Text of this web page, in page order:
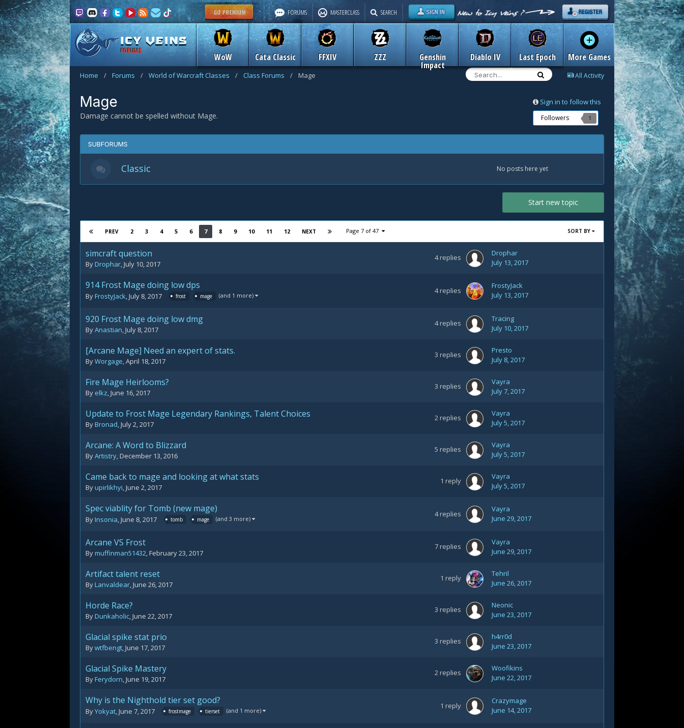
FORUMS
WoW Cata Classic FFXIV ZZZ Genshin
Impact
Diablo IV Last Epoch More Games
FORUMS MASTERCLASS SEARCH
All Activity
Home / Forums / World of Warcraft Classes / Class Forums / Mage
Mage Sign in to follow this
Followers 1
Damage cannot be spelled without Mage.
SUBFORUMS
Classic No posts here yet
Start new topic
SORT BY
PREV 2 3 4 5 6 7 8 9 10 11 12 NEXT Page 7 of 47
simcraft question
ByDrophar,July 10, 2017
4replies
Drophar
July 13, 2017
914 Frost Mage doing low dps
ByFrostyJack,July 8, 2017 frost mage (and 1 more)
4replies
FrostyJack
July 13, 2017
920 Frost Mage doing low dmg
ByAnastian,July 8, 2017
4replies
Tracing
July 10, 2017
[Arcane Mage] Need an expert of stats.
ByWorgage,April 18, 2017
3 replies
Presto
July 8, 2017
Fire Mage Heirlooms?
By elkz,June 16, 2017
3 replies
Vayra
July 7, 2017
Update to Frost Mage Legendary Rankings, Talent Choices
ByBronad,July 2, 2017
2replies
Vayra
July 5, 2017
Arcane: A Word to Blizzard
ByArtistry,December 13, 2016
5 replies
Vayra
July 5, 2017
Came back to mage and looking at what stats
Byupirlikhyi,June 2, 2017
1 reply
Vayra
July 5, 2017
Spec viablity for Tomb (new mage)
ByInsonia,June 8, 2017 tomb mage (and 3 more)
4replies
Vayra
June 29, 2017
Arcane VS Frost
Bymuffinman51432,February 23, 2017
7replies
Vayra
June 29, 2017
Artifact talent reset
ByLanvaldear,June 26, 2017
1 reply
Tehril
June 26, 2017
Horde Race?
ByDunkaholic,June 22, 2017
3 replies
Neonic
June 23, 2017
Glacial spike stat prio
Bywtfbengt,June 17, 2017
3 replies
h4rr0d
June 23, 2017
Glacial Spike Mastery
ByFerydorn,June 19, 2017
2replies
Woofikins
June 22, 2017
Why is the Nighthold tier set good?
ByYokyat,June 7, 2017 frostmage tierset (and 1 more)
1 reply
Crazymage
June 14, 2017